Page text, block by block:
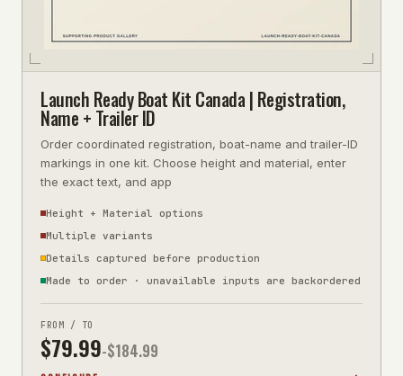
Launch Ready Boat Kit Canada | Registration,
Name + Trailer ID
Order coordinated registration, boat-name and trailer-ID
markings in one kit. Choose height and material, enter
the exact text, and app
Height + Material options
Multiple variants
Details captured before production
Made to order · unavailable inputs are backordered
FROM / TO
$79.99-$184.99